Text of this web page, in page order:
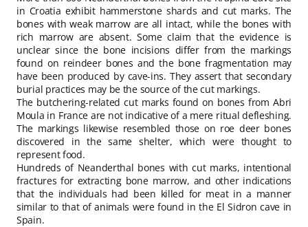
in Croatia exhibit hammerstone shards and cut marks. The
bones with weak marrow are all intact, while the bones with
rich marrow are absent. Some claim that the evidence is
unclear since the bone incisions differ from the markings
found on reindeer bones and the bone fragmentation may
have been produced by cave-ins. They assert that secondary
burial practices may be the source of the cut markings.
The butchering-related cut marks found on bones from Abri
Moula in France are not indicative of a mere ritual defleshing.
The markings likewise resembled those on roe deer bones
discovered in the same shelter, which were thought to
represent food.
Hundreds of Neanderthal bones with cut marks, intentional
fractures for extracting bone marrow, and other indications
that the individuals had been killed for meat in a manner
similar to that of animals were found in the El Sidron cave in
Spain.